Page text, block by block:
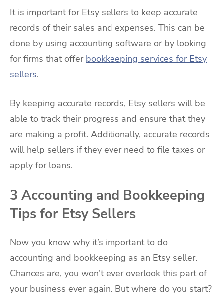
It is important for Etsy sellers to keep accurate
records of their sales and expenses. This can be
done by using accounting software or by looking
for firms that offer bookkeeping services for Etsy
sellers.
By keeping accurate records, Etsy sellers will be
able to track their progress and ensure that they
are making a profit. Additionally, accurate records
will help sellers if they ever need to file taxes or
apply for loans.
3 Accounting and Bookkeeping
Tips for Etsy Sellers
Now you know why it’s important to do
accounting and bookkeeping as an Etsy seller.
Chances are, you won’t ever overlook this part of
your business ever again. But where do you start?